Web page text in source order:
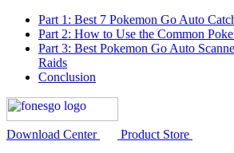
Part 1: Best 7 Pokemon Go Auto
Part 2: How to Use the Common
Part 3: Best Pokemon Go Auto
Raids
Conclusion
Download Center
Product Store